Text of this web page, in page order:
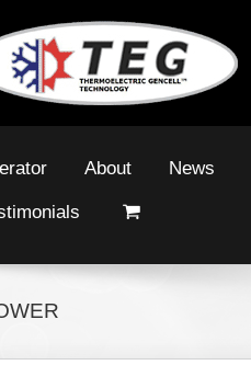
About News